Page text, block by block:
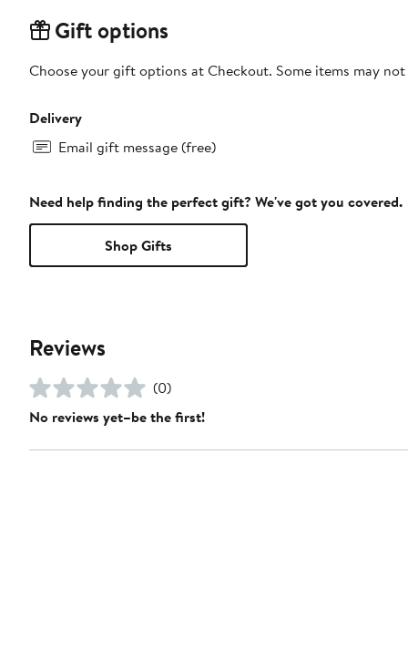
Gift options
Choose your gift options at Checkout. Some items may
Delivery
Email gift message (free)
Need help finding the perfect gift? We've got you covered.
Shop Gifts
Reviews
(0)
No reviews yet–be the first!